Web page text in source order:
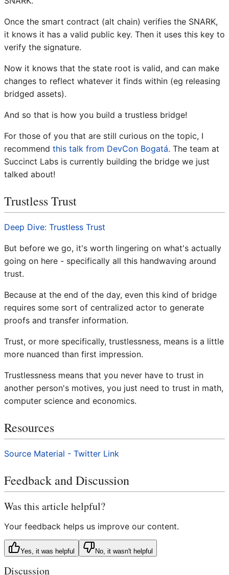
Once the smart contract (alt chain) verifies the SNARK,
it knows it has a valid public key. Then it uses this key to
verify the signature.
Now it knows that the state root is valid, and can make
changes to reflect whatever it finds within (eg releasing
bridged assets).
And so that is how you build a trustless bridge!
For those of you that are still curious on the topic, I
recommend this talk from DevCon Bogatá. The team at
Succinct Labs is currently building the bridge we just
talked about!
Trustless Trust
Deep Dive: Trustless Trust
But before we go, it's worth lingering on what's actually
going on here - specifically all this handwaving around
trust.
Because at the end of the day, even this kind of bridge
requires some sort of centralized actor to generate
proofs and transfer information.
Trust, or more specifically, trustlessness, means is a little
more nuanced than first impression.
Trustlessness means that you never have to trust in
another person's motives, you just need to trust in math,
computer science and economics.
Resources
Source Material - Twitter Link
Feedback and Discussion
Was this article helpful?
Your feedback helps us improve our content.
Yes, it was helpful No, it wasn't helpful
Discussion